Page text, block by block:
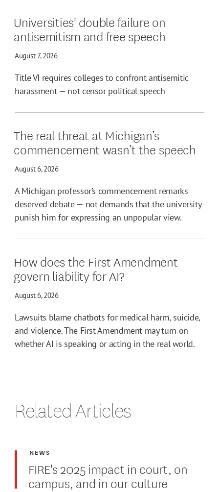
Universities' double failure on
antisemitism and free speech
August 7, 2026
Title VI requires colleges to confront antisemitic
harassment — not censor political speech
The real threat at Michigan’s
commencement wasn’t the speech
August 6, 2026
A Michigan professor’s commencement remarks
deserved debate — not demands that the university
punish him for expressing an unpopular view.
How does the First Amendment
govern liability for AI?
August 6, 2026
Lawsuits blame chatbots for medical harm, suicide,
and violence. The First Amendment may turn on
whether AI is speaking or acting in the real world.
Related Articles
FIRE's 2025 impact in court, on
campus, and in our culture
NEWS